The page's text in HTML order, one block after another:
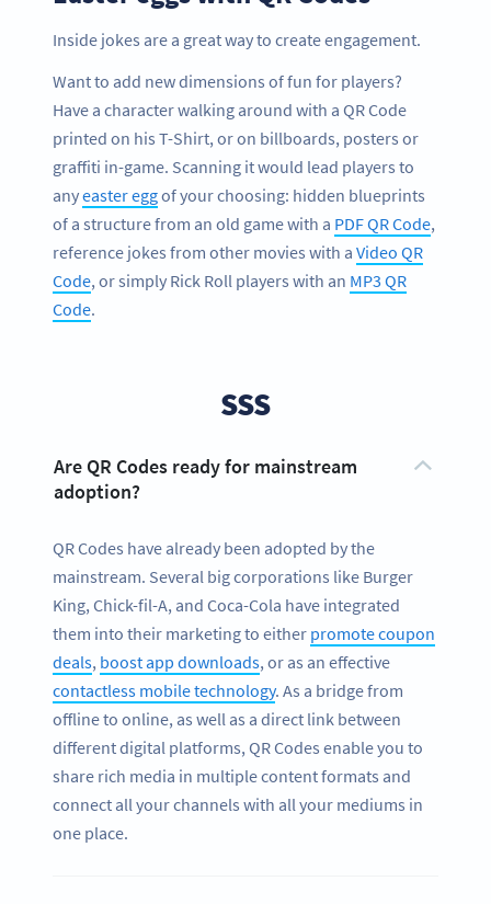
Inside jokes are a great way to create engagement.
Want to add new dimensions of fun for players?
Have a character walking around with a QR Code
printed on his T-Shirt, or on billboards, posters or
graffiti in-game. Scanning it would lead players to
anyeaster eggof your choosing: hidden blueprints
of a structure from an old game with a PDF QR Code,
reference jokes from other movies with a Video QR
Code, or simply Rick Roll players with an MP3 QR
Code.
SSS
Are QR Codes ready for mainstream
adoption?
QR Codes have already been adopted by the
mainstream. Several big corporations like Burger
King, Chick-fil-A, and Coca-Cola have integrated
them into their marketing to either promote coupon
deals, boost app downloads, or as an effective
contactless mobile technology. As a bridge from
offline to online, as well as a direct link between
different digital platforms, QR Codes enable you to
share rich media in multiple content formats and
connect all your channels with all your mediums in
one place.